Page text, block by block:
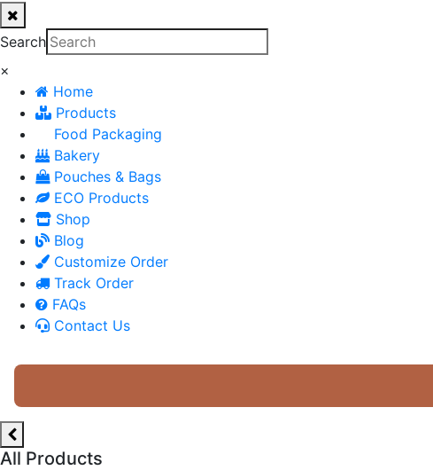
Search
×
Home
Products
Food Packaging
Bakery
Pouches & Bags
ECO Products
Shop
Blog
Customize Order
Track Order
FAQs
Contact Us
All Products